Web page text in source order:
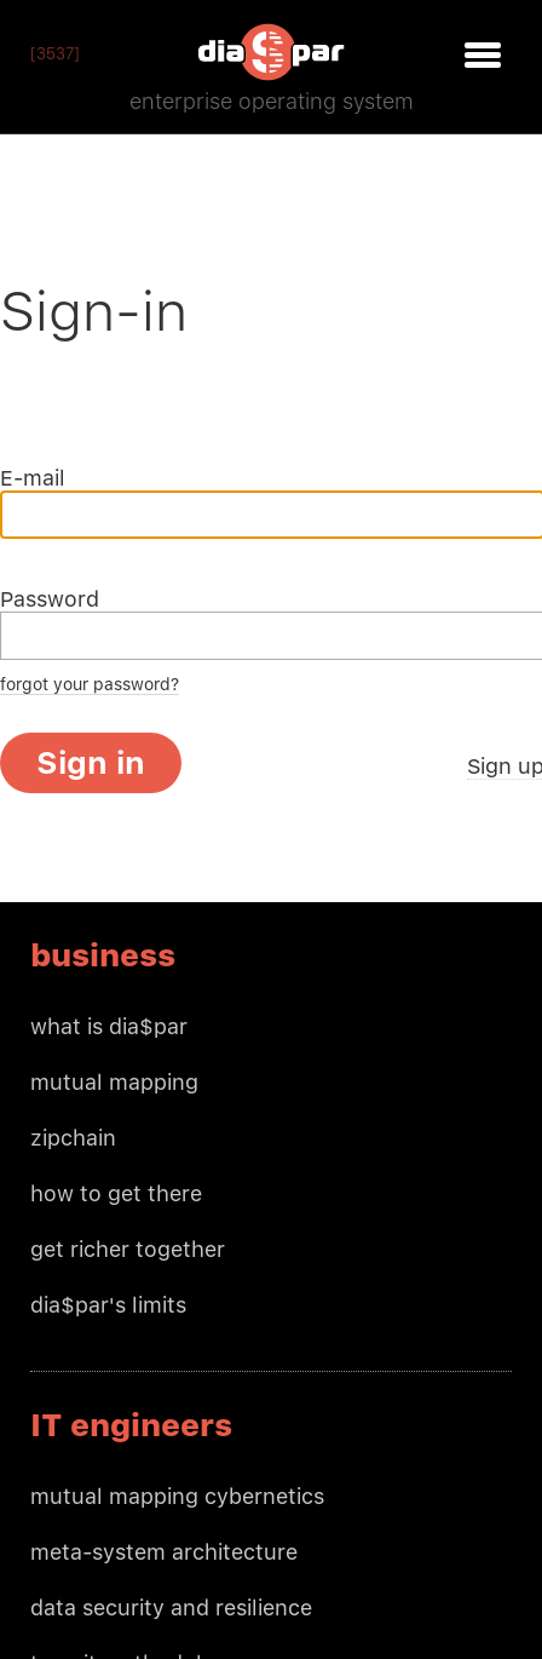
[3537]
enterprise operating system
Sign-in
E-mail
Password
forgot your password?
Sign in Sign
business
what is dia$par
mutual mapping
zipchain
how to get there
get richer together
dia$par's limits
IT engineers
mutual mapping cybernetics
meta-system architecture
data security and resilience